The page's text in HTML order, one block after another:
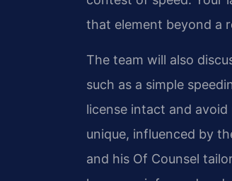
that element beyond a
The team will also
such as a simple
license intact and
unique, influenced by
and his Of Counsel